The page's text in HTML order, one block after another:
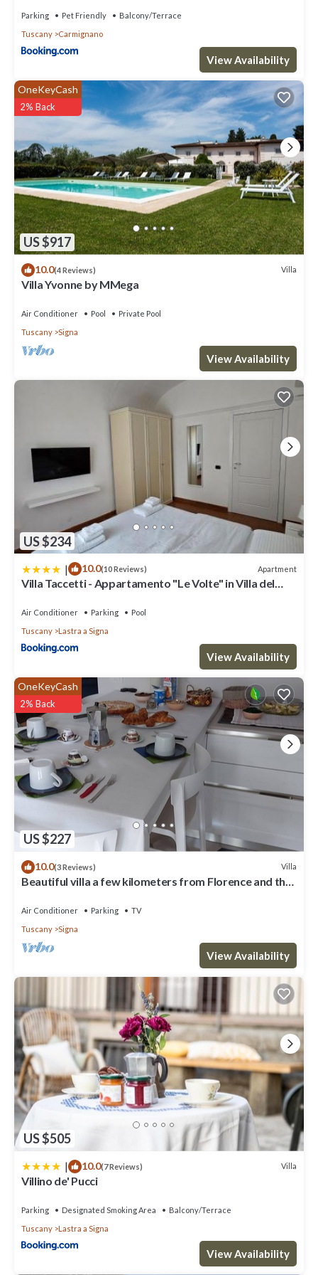
Parking Pet Friendly
Balcony/Terrace
Tuscany
Carmignano
View Availability
US $917
OneKeyCash
2% Back
10.0(4 Reviews) Villa
Villa Yvonne by MMega
Air Conditioner Pool
Private Pool
Tuscany
Signa
View Availability
US $234
| 10.0(10 Reviews) Apartment
Villa Taccetti - Appartamento "Le Volte" in Villa del
Air Conditioner Parking
Pool
Tuscany
Lastra a Signa
View Availability
US $227
OneKeyCash
2% Back
10.0(3 Reviews) Villa
Beautiful villa a few kilometers from Florence and the
Air Conditioner Parking
TV
Tuscany
Signa
View Availability
US $505
| 10.0(7 Reviews) Villa
Villino de' Pucci
Parking Designated Smoking Area
Balcony/Terrace
Tuscany
Lastra a Signa
View Availability